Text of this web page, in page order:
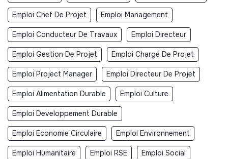
Emploi Chef De Projet Emploi Management
Emploi Conducteur De Travaux Emploi Directeur
Emploi Gestion De Projet Emploi Chargé De Projet
Emploi Project Manager Emploi Directeur De Projet
Emploi Alimentation Durable Emploi Culture
Emploi Developpement Durable
Emploi Economie Circulaire Emploi Environnement
Emploi Humanitaire Emploi RSE Emploi Social